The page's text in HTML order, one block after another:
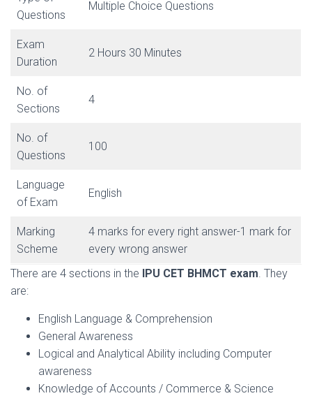
Questions
Multiple Choice Questions
Exam
Duration
2 Hours 30 Minutes
No. of
Sections
4
No. of
Questions
100
Language
of Exam
English
Marking
Scheme
4 marks for every right answer-1 mark for
every wrong answer
There are 4 sections in the IPU CET BHMCT exam. They
are:
English Language & Comprehension
General Awareness
Logical and Analytical Ability including Computer
awareness
Knowledge of Accounts / Commerce & Science